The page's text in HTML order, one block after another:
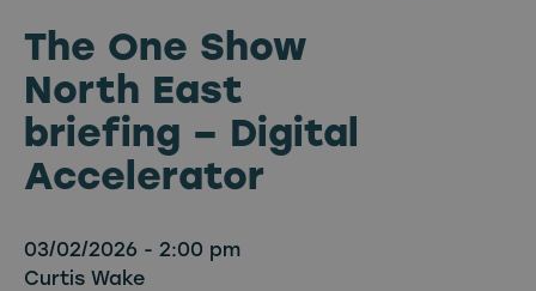
The One Show
North East
briefing – Digital
Accelerator
03/02/2026 - 2:00 pm
Curtis Wake